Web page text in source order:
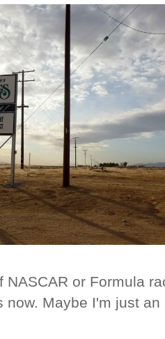
NASCAR or Formula
now. Maybe I'm just